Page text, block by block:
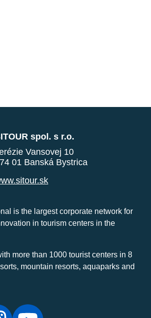
spol. s r.o.
Vansovej 10
01 Banská Bystrica
is the largest corporate network for
in tourism centers in the
more than 1000 tourist centers in 8
mountain resorts, aquaparks and